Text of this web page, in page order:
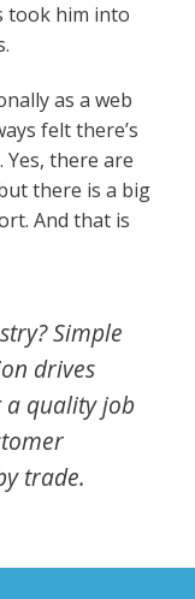
took him into
as a web
felt there’s
there are
there is a big
And that is
Simple
drives
a quality job
trade.